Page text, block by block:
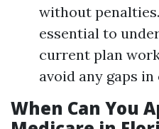
without
essential to
current plan
avoid any gaps in
When Can You